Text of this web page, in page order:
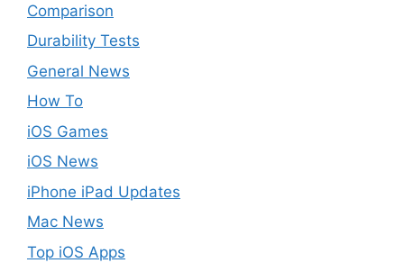
Comparison
Durability Tests
General News
How To
iOS Games
iOS News
iPhone iPad Updates
Mac News
Top iOS Apps